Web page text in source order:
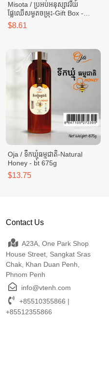
Misota / ប្រអប់អនុស្សាវរីយ៍
ផ្លែឈើសម្ងួតចម្រុះ-Gift Box -
Mixed dried fruits - box 400g
$8.61
Oja / ទឹកឃ្មុំធម្មជាតិ-Natural
Honey - bt 675g
$13.75
Contact Us
A23A, One Park Shop
House Street, Sangkat Sras
Chak, Khan Duan Penh,
Phnom Penh
info@vtenh.com
+85510355866 |
+85512355866